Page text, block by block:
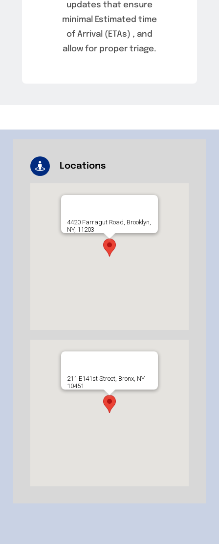
updates that ensure
minimal Estimated time
of Arrival (ETAs) , and
allow for proper triage.
Locations
4420 Farragut Road, Brooklyn,
NY, 11203
211 E141st Street, Bronx, NY
10451